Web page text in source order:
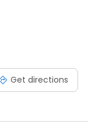
Get directions